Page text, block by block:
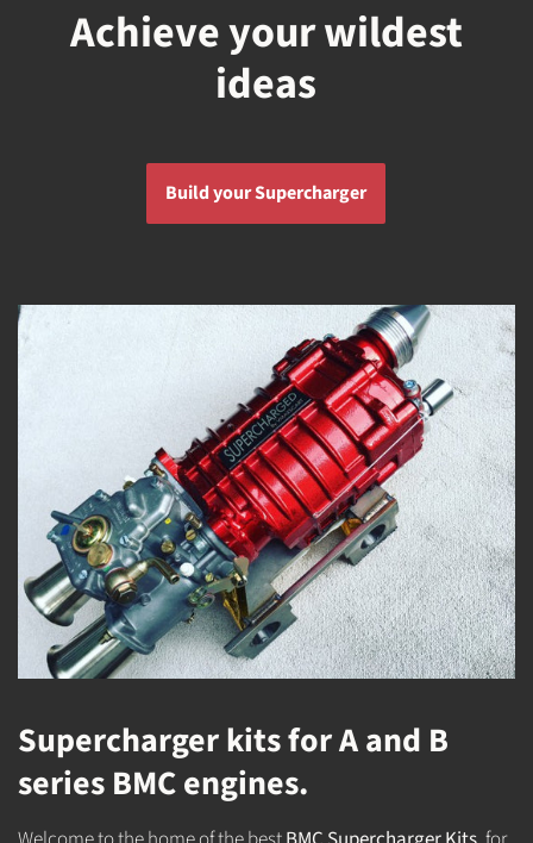
Achieve your wildest
ideas
Build your Supercharger
Supercharger kits for A and B
series BMC engines.